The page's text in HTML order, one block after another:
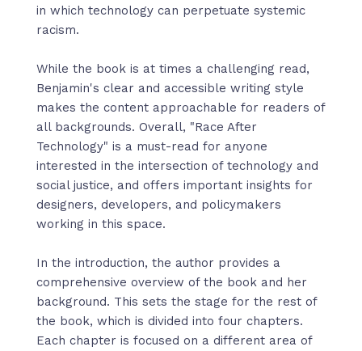
in which technology can perpetuate systemic
racism.
While the book is at times a challenging read,
Benjamin's clear and accessible writing style
makes the content approachable for readers of
all backgrounds. Overall, "Race After
Technology" is a must-read for anyone
interested in the intersection of technology and
social justice, and offers important insights for
designers, developers, and policymakers
working in this space.
In the introduction, the author provides a
comprehensive overview of the book and her
background. This sets the stage for the rest of
the book, which is divided into four chapters.
Each chapter is focused on a different area of